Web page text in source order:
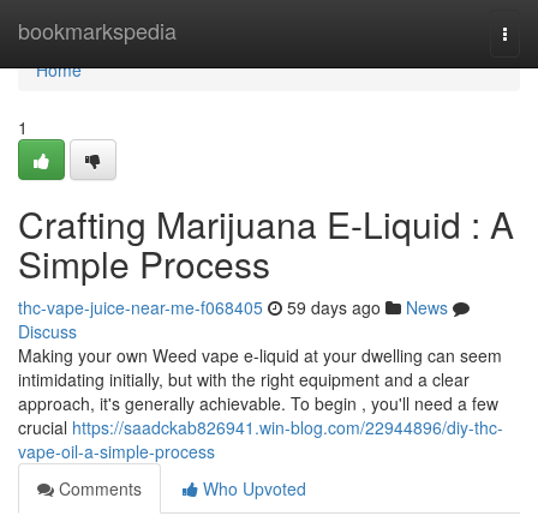
bookmarkspedia
Home
Home
1
Crafting Marijuana E-Liquid : A
Simple Process
thc-vape-juice-near-me-f068405 59 days ago
News
Discuss
Making your own Weed vape e-liquid at your dwelling can seem
intimidating initially, but with the right equipment and a clear
approach, it's generally achievable. To begin , you'll need a few
crucial https://saadckab826941.win-blog.com/22944896/diy-thc-
vape-oil-a-simple-process
Comments
Who Upvoted